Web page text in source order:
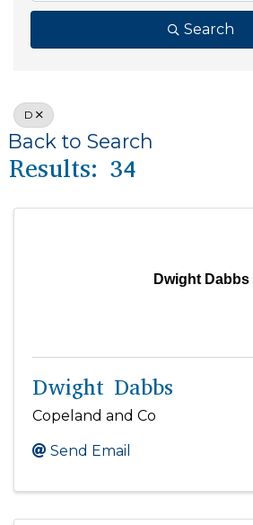
Search
D
Back to Search
Results: 34
Dwight Dabbs
Dwight Dabbs
Copeland and Co
Send Email